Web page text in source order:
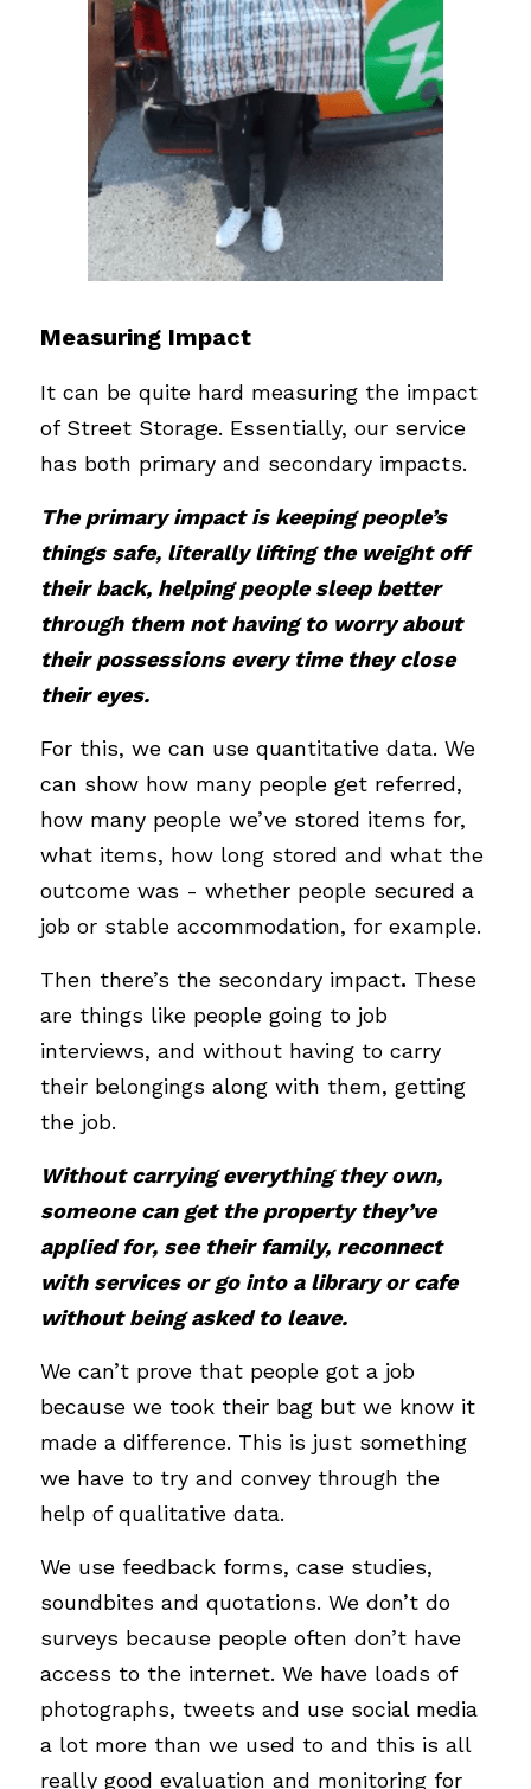
Measuring Impact
It can be quite hard measuring the impact
of Street Storage. Essentially, our service
has both primary and secondary impacts.
The primary impact is keeping people’s
things safe, literally lifting the weight off
their back, helping people sleep better
through them not having to worry about
their possessions every time they close
their eyes.
For this, we can use quantitative data. We
can show how many people get referred,
how many people we’ve stored items for,
what items, how long stored and what the
outcome was - whether people secured a
job or stable accommodation, for example.
Then there’s the secondary impact. These
are things like people going to job
interviews, and without having to carry
their belongings along with them, getting
the job.
Without carrying everything they own,
someone can get the property they’ve
applied for, see their family, reconnect
with services or go into a library or cafe
without being asked to leave.
We can’t prove that people got a job
because we took their bag but we know it
made a difference. This is just something
we have to try and convey through the
help of qualitative data.
We use feedback forms, case studies,
soundbites and quotations. We don’t do
surveys because people often don’t have
access to the internet. We have loads of
photographs, tweets and use social media
a lot more than we used to and this is all
really good evaluation and monitoring for